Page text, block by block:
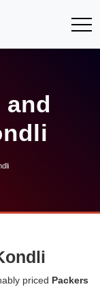
priced Packers